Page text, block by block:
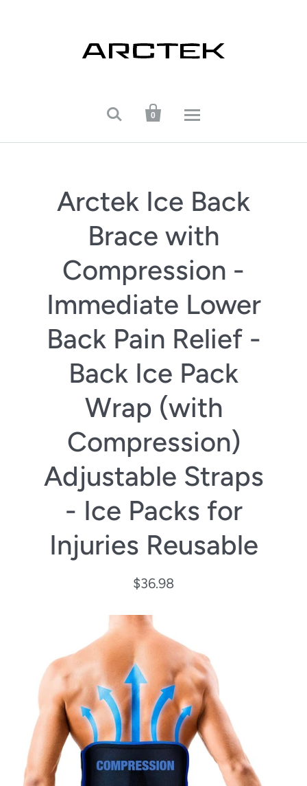
 
0
Arctek Ice Back
Brace with
Compression -
Immediate Lower
Back Pain Relief -
Back Ice Pack
Wrap (with
Compression)
Adjustable Straps
- Ice Packs for
Injuries Reusable
$36.98